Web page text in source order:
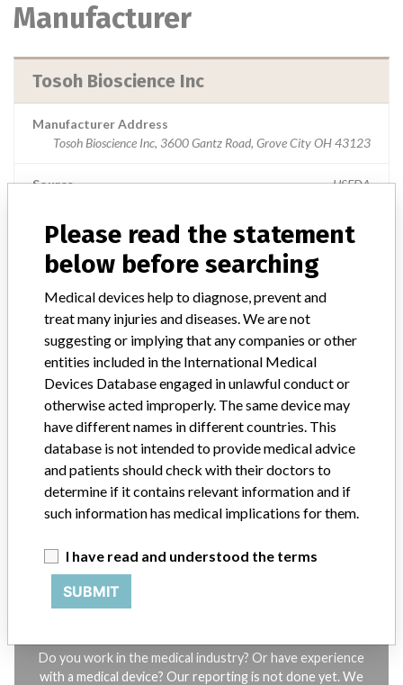
Manufacturer
Tosoh Bioscience Inc
Manufacturer Address
Tosoh Bioscience Inc, 3600 Gantz Road, Grove City OH 43123
Source USFDA
ABOUT THIS DATABASE
Explore more than 120,000 Recalls, Safety Alerts and Field Safety
Notices of medical devices and their connections with their
manufacturers.
FAQ
About the database
Contact us
Credits
STORIES IN YOUR INBOX
SIGN UP
Do you work in the medical industry? Or have experience
with a medical device? Our reporting is not done yet. We
Please read the statement
below before searching
Medical devices help to diagnose, prevent and
treat many injuries and diseases. We are not
suggesting or implying that any companies or other
entities included in the International Medical
Devices Database engaged in unlawful conduct or
otherwise acted improperly. The same device may
have different names in different countries. This
database is not intended to provide medical advice
and patients should check with their doctors to
determine if it contains relevant information and if
such information has medical implications for them.
I have read and understood the terms
SUBMIT